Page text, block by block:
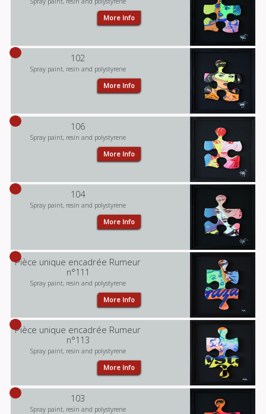
More Info
102
Spray paint, resin and polystyrene
More Info
106
Spray paint, resin and polystyrene
More Info
104
Spray paint, resin and polystyrene
More Info
Pièce unique encadrée Rumeur
n°111
Spray paint, resin and polystyrene
More Info
Pièce unique encadrée Rumeur
n°113
Spray paint, resin and polystyrene
More Info
103
Spray paint, resin and polystyrene